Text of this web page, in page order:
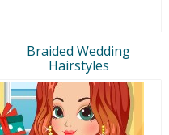
Braided Wedding
Hairstyles